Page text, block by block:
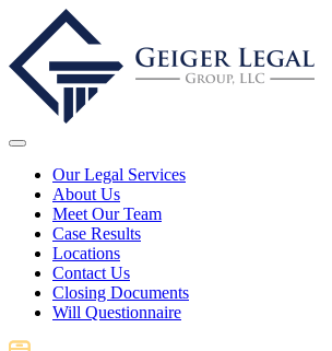
Our Legal Services
About Us
Meet Our Team
Case Results
Locations
Contact Us
Closing Documents
Will Questionnaire